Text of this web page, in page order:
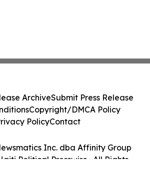
Inc. dba Affinity Group
Political Presswire . All Rights
ArchiveSubmit Press Release
Copyright/DMCA Policy
PolicyContact